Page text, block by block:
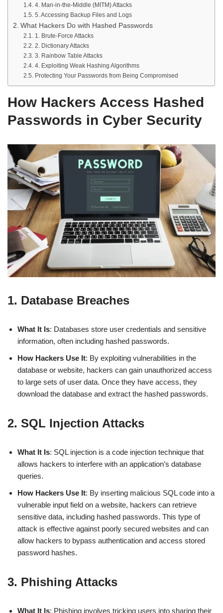
4. Man-in-the-Middle (MITM) Attacks
5. Accessing Backup Files and Logs
What Hackers Do with Hashed Passwords
1. Brute-Force Attacks
2. Dictionary Attacks
3. Rainbow Table Attacks
4. Exploiting Weak Hashing Algorithms
Protecting Your Passwords from Being Compromised
How Hackers Access Hashed
Passwords in Cyber Security
1. Database Breaches
What It Is: Databases store user credentials and sensitive
information, often including hashed passwords.
How Hackers Use It: By exploiting vulnerabilities in the
database or website, hackers can gain unauthorized access
to large sets of user data. Once they have access, they
download the database and extract the hashed passwords.
2. SQL Injection Attacks
What It Is: SQL injection is a code injection technique that
allows hackers to interfere with an application’s database
queries.
How Hackers Use It: By inserting malicious SQL code into a
vulnerable input field on a website, hackers can retrieve
sensitive data, including hashed passwords. This type of
attack is effective against poorly secured websites and can
allow hackers to bypass authentication and access stored
password hashes.
3. Phishing Attacks
What It Is: Phishing involves tricking users into sharing their